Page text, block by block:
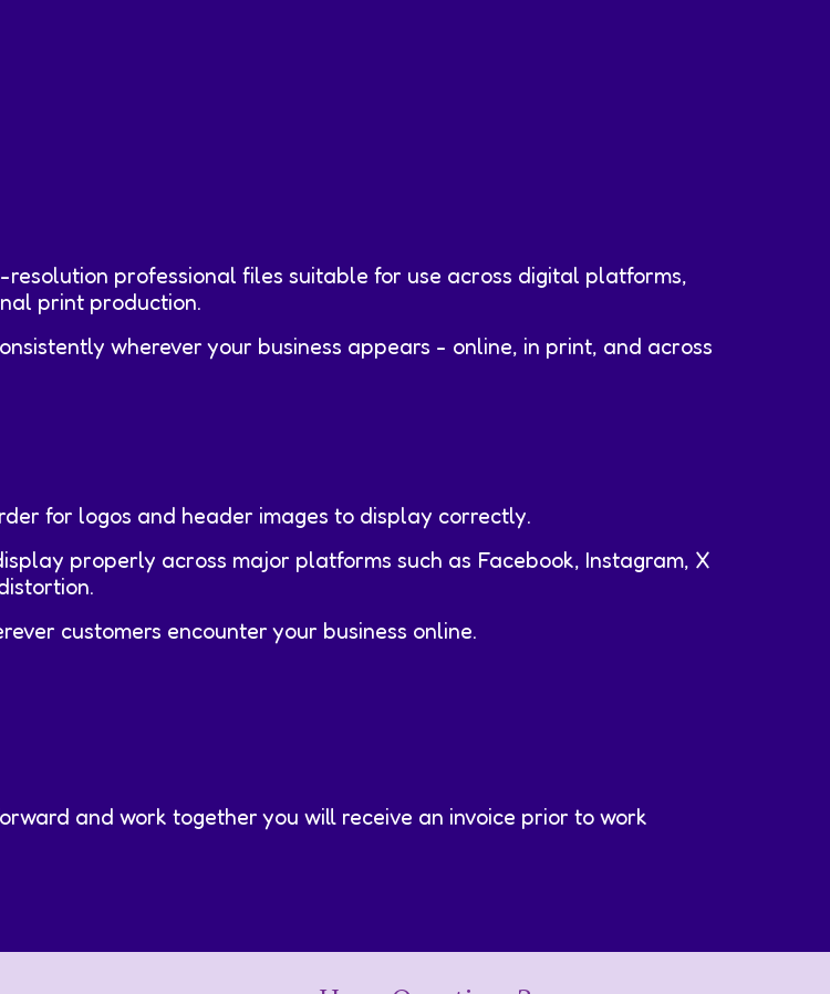
professional files suitable for use across digital platforms,
print production.
wherever your business appears - online, in print, and across
for logos and header images to display correctly.
properly across major platforms such as Facebook, Instagram, X
customers encounter your business online.
and work together you will receive an invoice prior to work